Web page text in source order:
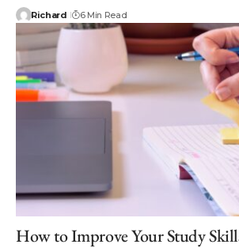
Richard 6 Min Read
How to Improve Your Study